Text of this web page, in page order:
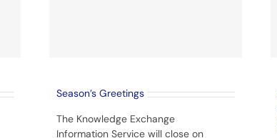
Season’s Greetings
The Knowledge Exchange
Information Service will close on